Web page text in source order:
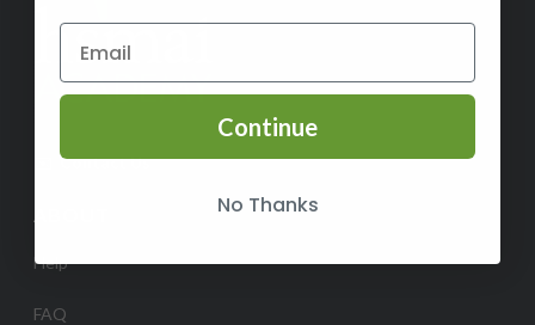
Contact Us
Help
FAQ
Continue
No Thanks